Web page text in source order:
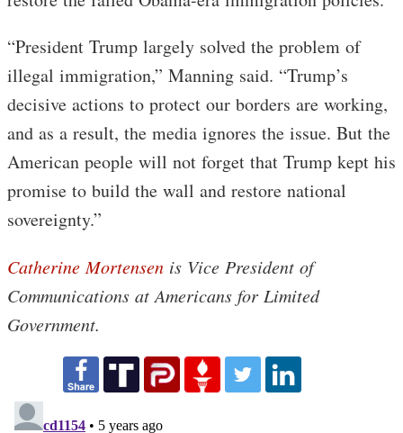
“President Trump largely solved the problem of
illegal immigration,” Manning said. “Trump’s
decisive actions to protect our borders are working,
and as a result, the media ignores the issue. But the
American people will not forget that Trump kept his
promise to build the wall and restore national
sovereignty.”
Catherine Mortensen is Vice President of
Communications at Americans for Limited
Government.